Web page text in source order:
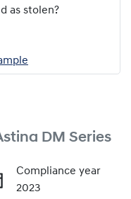
as stolen?
DM Series
Compliance year
2023